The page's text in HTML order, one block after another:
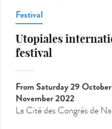
Festival
Utopiales
festival
From Saturday 29
November 2022
La Cité des Congrès de